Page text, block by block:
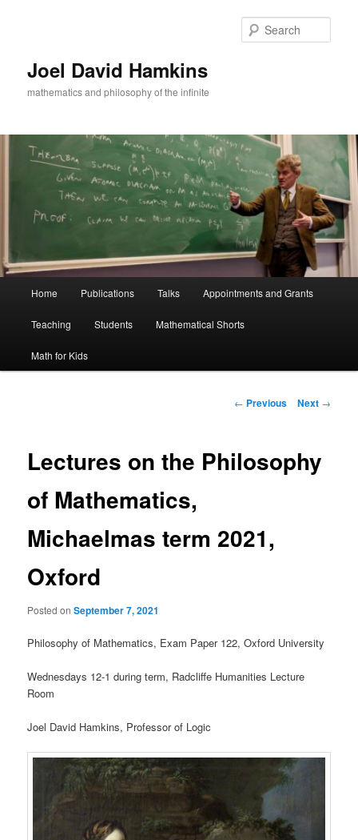
Joel David Hamkins
mathematics and philosophy of the infinite
Home Publications Talks Appointments and Grants
Teaching Students Mathematical Shorts
Math for Kids
Post
← Previous Next →
Lectures on the Philosophy
of Mathematics,
Michaelmas term 2021,
Oxford
Posted onSeptember 7, 2021
Philosophy of Mathematics, Exam Paper 122, Oxford University
Wednesdays 12-1 during term, Radcliffe Humanities Lecture
Room
Joel David Hamkins, Professor of Logic